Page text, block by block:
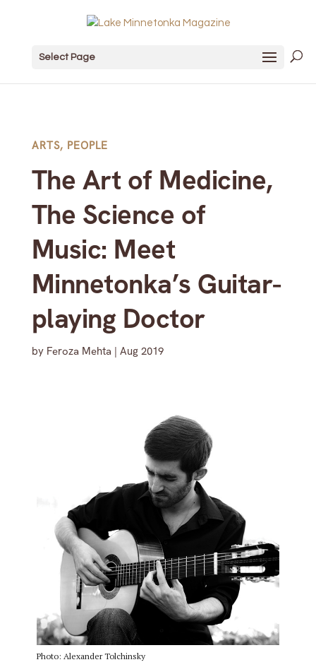
Select Page
ARTS, PEOPLE
The Art of Medicine,
The Science of
Music: Meet
Minnetonka’s Guitar-
playing Doctor
by Feroza Mehta | Aug 2019
Photo: Alexander Tolchinsky